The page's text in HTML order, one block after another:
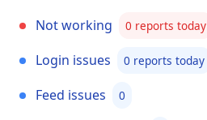
Not working 0 reports today
Login issues 0 reports today
Feed issues 0